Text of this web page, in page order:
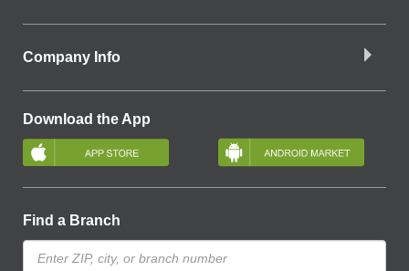
Company Info
Download the App
Find a Branch